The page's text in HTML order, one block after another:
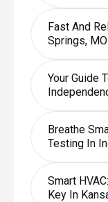
Fast And
Springs,
Your Guide
Breathe
Testing In
Smart
Key In